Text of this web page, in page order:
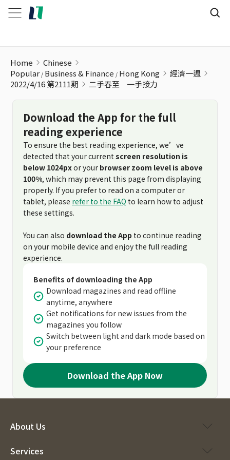
Home
Chinese
Popular Business & Finance Hong Kong
經濟一週
2022/4/16 第2111期
二手春至ﾠ一手接力
Download the App for the full
reading experience
To ensure the best reading experience, we’ve
detected that your current screen resolution is
below 1024pxor your browser zoom level is above
100%, which may prevent this page from displaying
properly. If you prefer to read on a computer or
tablet, please refer to the FAQ to learn how to adjust
these settings.
You can also download the App to continue reading
on your mobile device and enjoy the full reading
experience.
Benefits of downloading the App
Download magazines and read offline
anytime, anywhere
Get notifications for new issues from the
magazines you follow
Switch between light and dark mode based on
your preference
Download the App Now
About Us
Services